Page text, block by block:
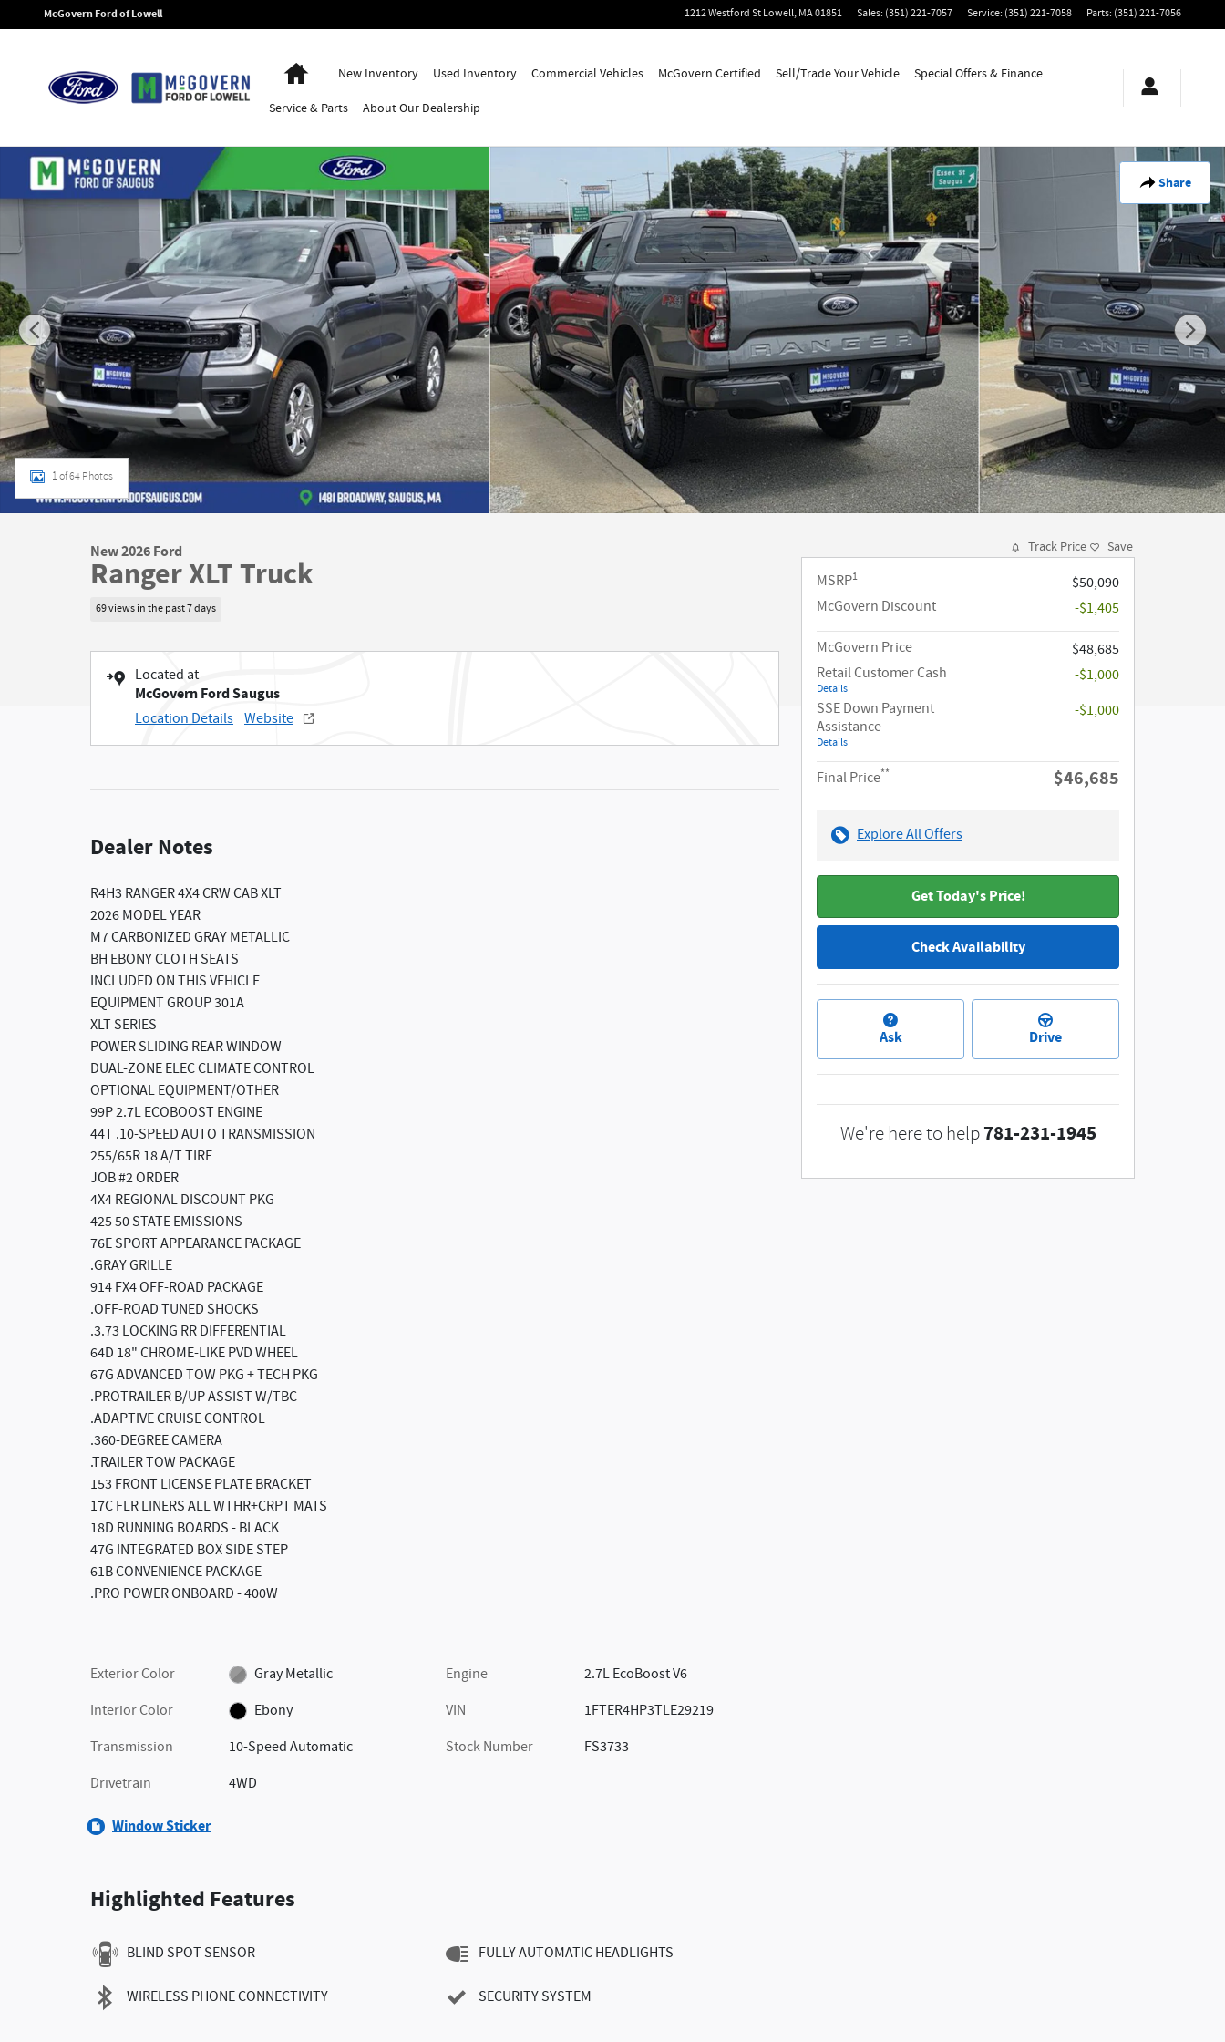
Skip to main content
McGovern Ford of Lowell 1212 Westford StLowell,MA01851 Sales: (351) 221-7057 Service: (351) 221-7058 Parts: (351) 221-7056
HomeNew Inventory Used Inventory Commercial Vehicles McGovern Certified Sell/Trade Your Vehicle Special Offers & Finance
Service& Parts AboutOur Dealership
Share
New 2026 Ford Ranger XLT Truck Photo 1 of 64
1 of 64 Photos
New 2026 Ford
Ranger XLT Truck
69 views in the past 7 days
Located at
McGovern Ford Saugus
Location Details Website
Dealer Notes
R4H3 RANGER 4X4 CRW CAB XLT
2026 MODEL YEAR
M7 CARBONIZED GRAY METALLIC
BH EBONY CLOTH SEATS
INCLUDED ON THIS VEHICLE
EQUIPMENT GROUP 301A
XLT SERIES
POWER SLIDING REAR WINDOW
DUAL-ZONE ELEC CLIMATE CONTROL
OPTIONAL EQUIPMENT/OTHER
99P 2.7L ECOBOOST ENGINE
44T .10-SPEED AUTO TRANSMISSION
255/65R 18 A/T TIRE
JOB #2 ORDER
4X4 REGIONAL DISCOUNT PKG
425 50 STATE EMISSIONS
76E SPORT APPEARANCE PACKAGE
.GRAY GRILLE
914 FX4 OFF-ROAD PACKAGE
.OFF-ROAD TUNED SHOCKS
.3.73 LOCKING RR DIFFERENTIAL
64D 18" CHROME-LIKE PVD WHEEL
67G ADVANCED TOW PKG + TECH PKG
.PROTRAILER B/UP ASSIST W/TBC
.ADAPTIVE CRUISE CONTROL
.360-DEGREE CAMERA
.TRAILER TOW PACKAGE
153 FRONT LICENSE PLATE BRACKET
17C FLR LINERS ALL WTHR+CRPT MATS
18D RUNNING BOARDS - BLACK
47G INTEGRATED BOX SIDE STEP
61B CONVENIENCE PACKAGE
.PRO POWER ONBOARD - 400W
Exterior Color
Gray Metallic
Interior Color
Ebony
Transmission
10-Speed Automatic
Drivetrain
4WD
Engine
2.7L EcoBoost V6
VIN
1FTER4HP3TLE29219
Stock Number
FS3733
Window Sticker
Highlighted Features
BLIND SPOT SENSOR
WIRELESS PHONE CONNECTIVITY
FULLY AUTOMATIC HEADLIGHTS
SECURITY SYSTEM
Track Price Save
MSRP1
$50,090
McGovern Discount
-$1,405
McGovern Price
$48,685
Retail Customer Cash
Details
-$1,000
SSE Down Payment
Assistance
Details
-$1,000
Final Price** $46,685
Explore All Offers
Get Today's Price!
Check Availability
Ask Drive
We're here to help 781-231-1945